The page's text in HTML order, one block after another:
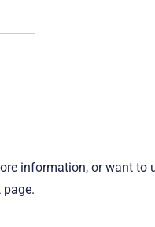
information, or want to